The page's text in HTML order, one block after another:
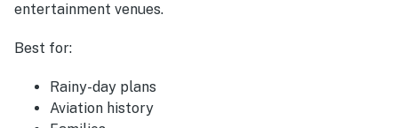
entertainment venues.
Best for:
Rainy-day plans
Aviation history